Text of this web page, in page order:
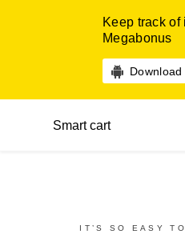
Keep track of
Megabonus
Smart cart
IT’S SO EASY